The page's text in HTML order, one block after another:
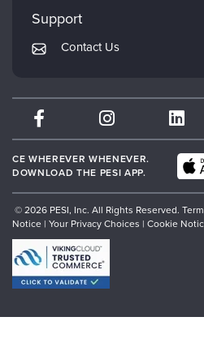
Returns and Refund Policy
Subscription Preferences
Mindsight Institute
PESI Publishing
Therapist.com
Partner with Us
Support
Contact Us
CE WHEREVER WHENEVER.
DOWNLOAD THE PESI APP.
© 2026 PESI, Inc. All Rights Reserved.
Notice | Your Privacy Choices | Cookie